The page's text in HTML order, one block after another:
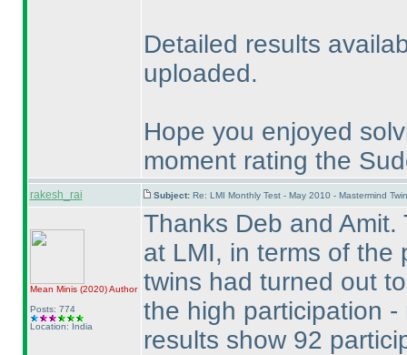
Detailed results
uploaded.
Hope you enjoyed
moment rating the
rakesh_rai Subject: Re: LMI Monthly Test - May 2010 - Mastermind
Mean Minis (2020)Author
Posts: 774
Location: India
Thanks Deb and
at LMI, in terms of the
twins had turned out
the high participation
results show 92